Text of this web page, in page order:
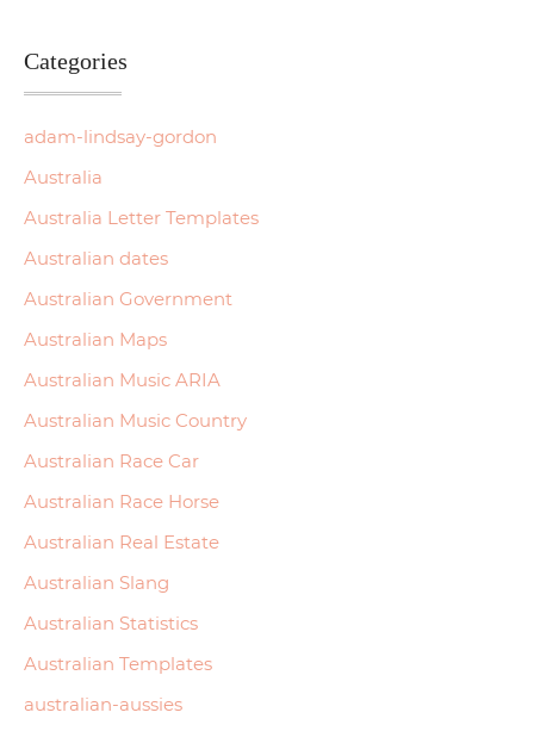
Categories
adam-lindsay-gordon
Australia
Australia Letter Templates
Australian dates
Australian Government
Australian Maps
Australian Music ARIA
Australian Music Country
Australian Race Car
Australian Race Horse
Australian Real Estate
Australian Slang
Australian Statistics
Australian Templates
australian-aussies